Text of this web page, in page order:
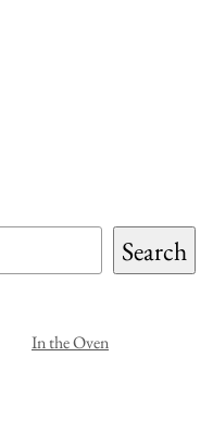
Search
In the Oven